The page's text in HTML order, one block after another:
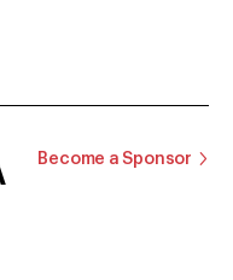
Become a Sponsor